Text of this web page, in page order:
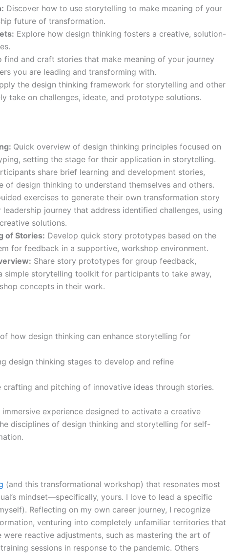
Discover how to use storytelling to make meaning of your
future of transformation.
Explore how design thinking fosters a creative, solution-
find and craft stories that make meaning of your journey
you are leading and transforming with.
the design thinking framework for storytelling and other
take on challenges, ideate, and prototype solutions.
Quick overview of design thinking principles focused on
setting the stage for their application in storytelling.
share brief learning and development stories,
of design thinking to understand themselves and others.
exercises to generate their own transformation story
journey that address identified challenges, using
solutions.
of Stories: Develop quick story prototypes based on the
for feedback in a supportive, workshop environment.
Share story prototypes for group feedback,
simple storytelling toolkit for participants to take away,
concepts in their work.
how design thinking can enhance storytelling for
design thinking stages to develop and refine
and pitching of innovative ideas through stories.
immersive experience designed to activate a creative
disciplines of design thinking and storytelling for self-
(and this transformational workshop) that resonates most
mindset—specifically, yours. I love to lead a specific
Reflecting on my own career journey, I recognize
venturing into completely unfamiliar territories that
were reactive adjustments, such as mastering the art of
sessions in response to the pandemic. Others